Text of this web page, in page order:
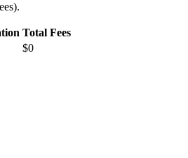
Total Fees
$0